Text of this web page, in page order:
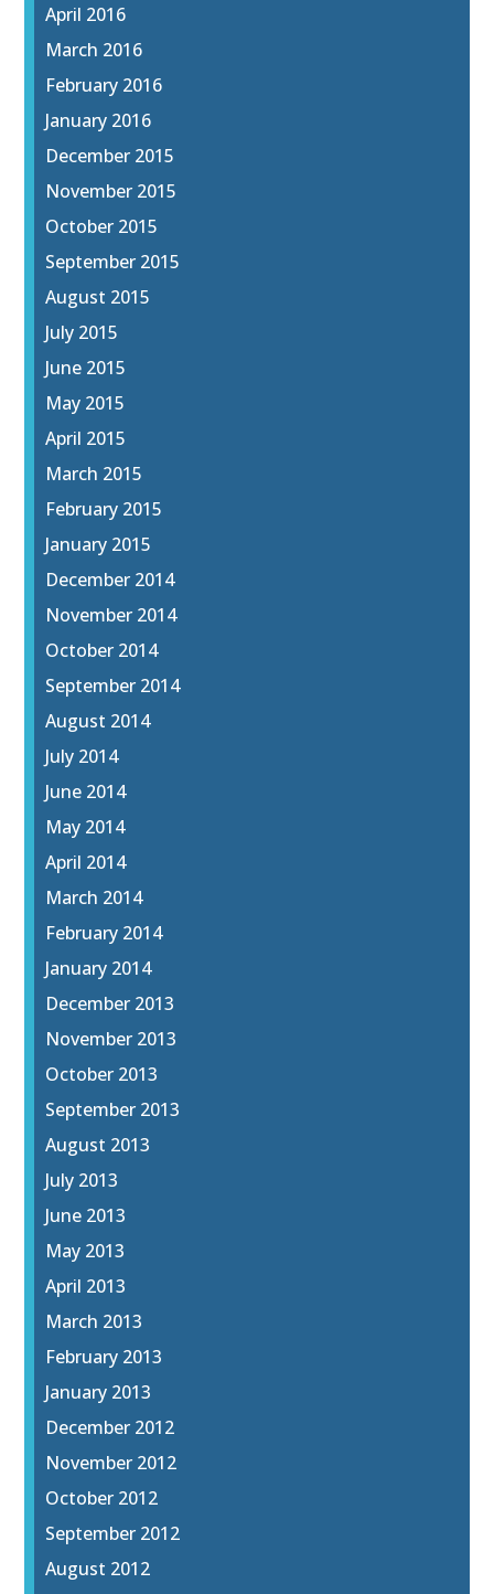
April 2016
March 2016
February 2016
January 2016
December 2015
November 2015
October 2015
September 2015
August 2015
July 2015
June 2015
May 2015
April 2015
March 2015
February 2015
January 2015
December 2014
November 2014
October 2014
September 2014
August 2014
July 2014
June 2014
May 2014
April 2014
March 2014
February 2014
January 2014
December 2013
November 2013
October 2013
September 2013
August 2013
July 2013
June 2013
May 2013
April 2013
March 2013
February 2013
January 2013
December 2012
November 2012
October 2012
September 2012
August 2012